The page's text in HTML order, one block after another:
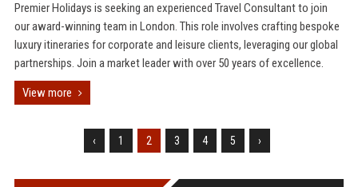
Premier Holidays is seeking an experienced Travel Consultant to join
our award-winning team in London. This role involves crafting bespoke
luxury itineraries for corporate and leisure clients, leveraging our global
partnerships. Join a market leader with over 50 years of excellence.
View more
‹ 1 2 3 4 5 ›